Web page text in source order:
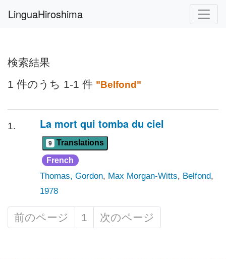
LinguaHiroshima
検索結果
1 件のうち 1-1 件 "Belfond"
1. La mort qui tomba du ciel
9 Translations
French
Thomas, Gordon, Max Morgan-Witts, Belfond,
1978
前のページ 1 次のページ